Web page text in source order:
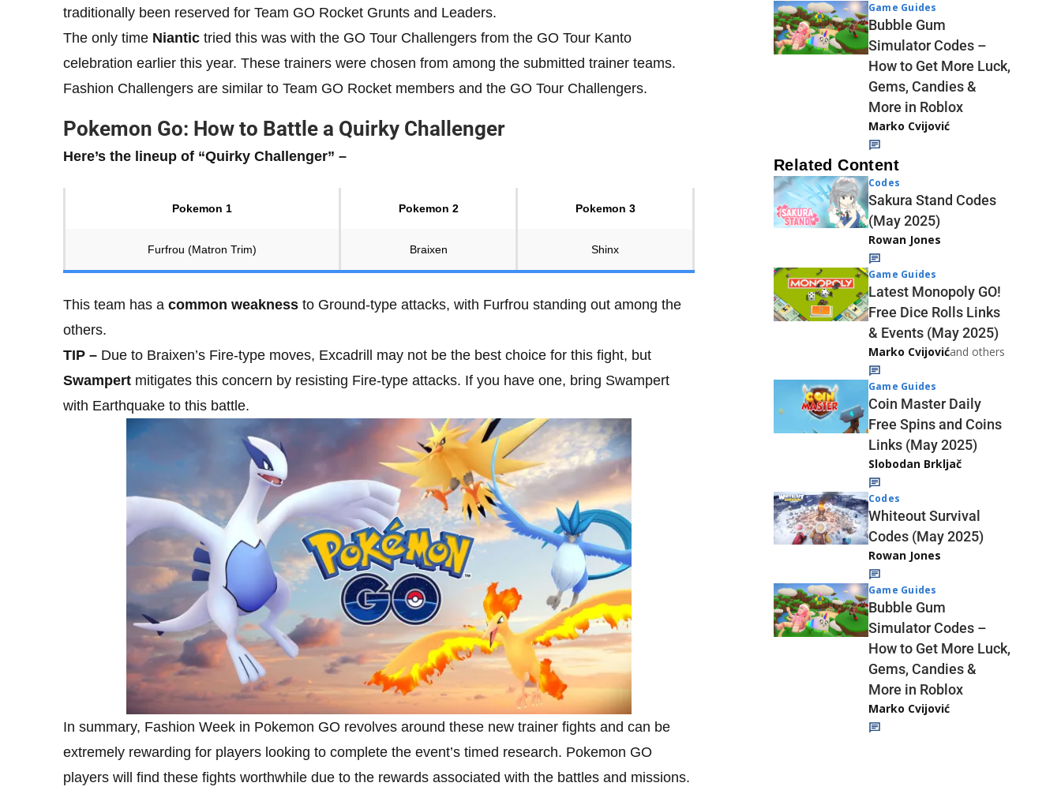
traditionally been reserved for Team GO Rocket Grunts and Leaders.
The only time Niantic tried this was with the GO Tour Challengers from the GO Tour Kanto
celebration earlier this year. These trainers were chosen from among the submitted trainer teams.
Fashion Challengers are similar to Team GO Rocket members and the GO Tour Challengers.
Pokemon Go: How to Battle a Quirky Challenger
Here’s the lineup of “Quirky Challenger” –
Pokemon 1 Pokemon 2 Pokemon 3
Furfrou (Matron Trim) Braixen Shinx
This team has a common weakness to Ground-type attacks, with Furfrou standing out among the
others.
TIP – Due to Braixen’s Fire-type moves, Excadrill may not be the best choice for this fight, but
Swampert mitigates this concern by resisting Fire-type attacks. If you have one, bring Swampert
with Earthquake to this battle.
In summary, Fashion Week in Pokemon GO revolves around these new trainer fights and can be
extremely rewarding for players looking to complete the event’s timed research. Pokemon GO
players will find these fights worthwhile due to the rewards associated with the battles and missions.
Game Guides
Bubble Gum
Simulator Codes –
How to Get More Luck,
Gems, Candies &
More in Roblox
Marko Cvijović
Related Content
Codes
Sakura Stand Codes
(May 2025)
Rowan Jones
Game Guides
Latest Monopoly GO!
Free Dice Rolls Links
& Events (May 2025)
Marko Cvijovićand others
Game Guides
Coin Master Daily
Free Spins and Coins
Links (May 2025)
Slobodan Brkljač
Codes
Whiteout Survival
Codes (May 2025)
Rowan Jones
Game Guides
Bubble Gum
Simulator Codes –
How to Get More Luck,
Gems, Candies &
More in Roblox
Marko Cvijović